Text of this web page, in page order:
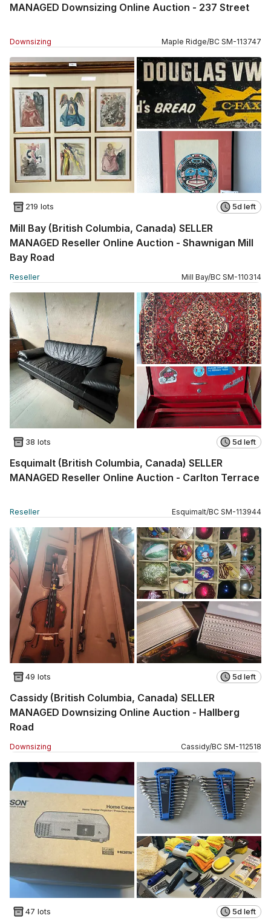
MANAGED Downsizing Online Auction - 237 Street
Downsizing Maple Ridge/BC SM-113747
219 lots 5d left
Mill Bay (British Columbia, Canada) SELLER
MANAGED Reseller Online Auction - Shawnigan Mill
Bay Road
Reseller Mill Bay/BC SM-110314
38 lots 5d left
Esquimalt (British Columbia, Canada) SELLER
MANAGED Reseller Online Auction - Carlton Terrace
Reseller Esquimalt/BC SM-113944
49 lots 5d left
Cassidy (British Columbia, Canada) SELLER
MANAGED Downsizing Online Auction - Hallberg
Road
Downsizing Cassidy/BC SM-112518
47 lots 5d left